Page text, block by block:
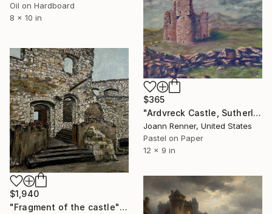
Oil on Hardboard
8 x 10 in
$365
"Ardvreck Castle, Sutherland, Scotland" Painting
Joann Renner, United States
Pastel on Paper
12 x 9 in
$1,940
"Fragment of the castle" Painting